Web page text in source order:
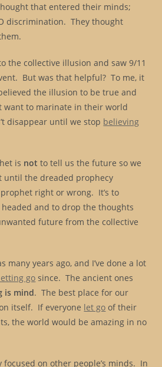
that entered their minds;
discrimination. They thought
the collective illusion and saw 9/11
But was that helpful? To me, it
the illusion to be true and
want to marinate in their world
disappear until we stop believing
is not to tell us the future so we
until the dreaded prophecy
right or wrong. It’s to
headed and to drop the thoughts
future from the collective
many years ago, and I’ve done a lot
go since. The ancient ones
is mind. The best place for our
itself. If everyone let go of their
the world would be amazing in no
on other people’s minds. In